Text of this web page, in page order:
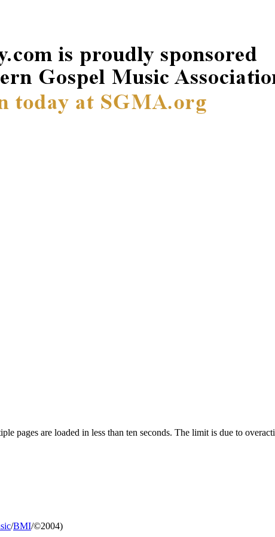
pages are loaded in less than ten seconds. The limit is due to
/BMI/©2004)